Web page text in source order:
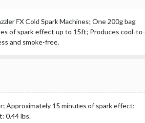
FX Cold Spark Machines; One 200g bag
of spark effect up to 15ft; Produces cool-to-
and smoke-free.
Approximately 15 minutes of spark effect;
0.44 lbs.